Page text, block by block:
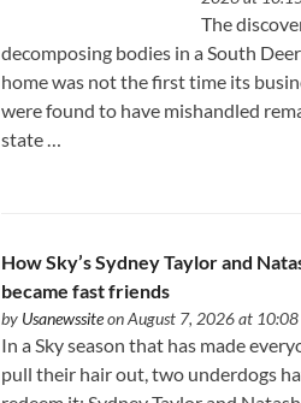
The
decomposing bodies in a South
home was not the first time its
were found to have mishandled
state …
How Sky’s Sydney Taylor and
became fast friends
by Usanewssiteon August 7, 2026 at 10:08
In a Sky season that has made
pull their hair out, two underdogs